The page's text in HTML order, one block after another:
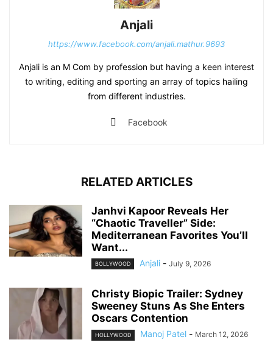
Anjali
https://www.facebook.com/anjali.mathur.9693
Anjali is an M Com by profession but having a keen interest
to writing, editing and sporting an array of topics hailing
from different industries.
Facebook
RELATED ARTICLES
Janhvi Kapoor Reveals Her
“Chaotic Traveller” Side:
Mediterranean Favorites You’ll
Want...
BOLLYWOOD Anjali - July 9, 2026
Christy Biopic Trailer: Sydney
Sweeney Stuns As She Enters
Oscars Contention
HOLLYWOOD Manoj Patel - March 12, 2026